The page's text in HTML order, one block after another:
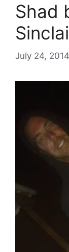
Shad
July 24, 2014